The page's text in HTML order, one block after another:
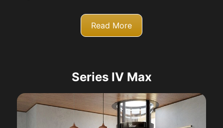
Read More
Series IV Max